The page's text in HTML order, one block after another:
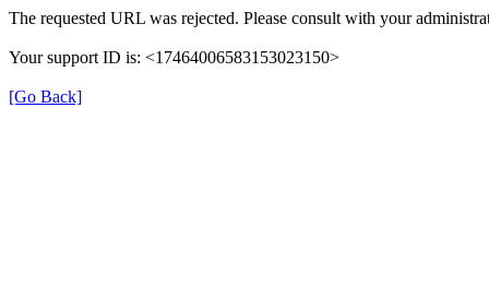
The requested URL was rejected. Please consult with your
Your support ID is: <17464006583153023150>
[Go Back]